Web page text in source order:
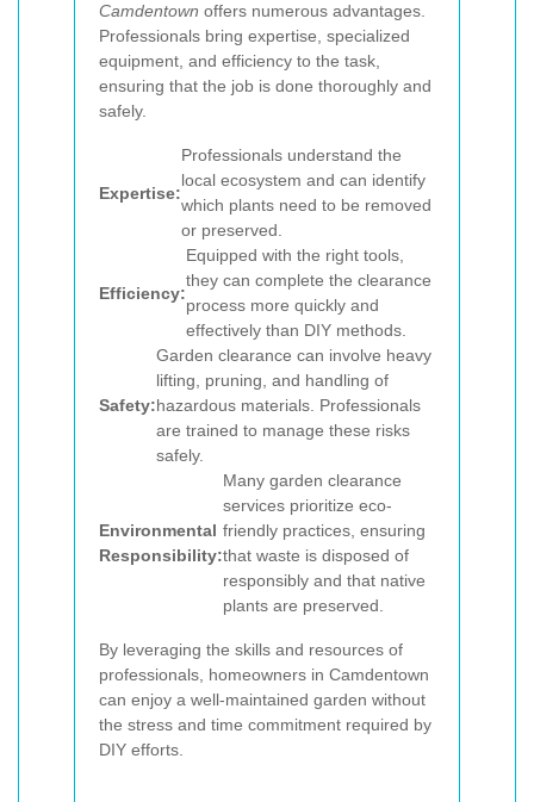
Camdentown offers numerous advantages.
Professionals bring expertise, specialized
equipment, and efficiency to the task,
ensuring that the job is done thoroughly and
safely.
Expertise:
Professionals understand the
local ecosystem and can identify
which plants need to be removed
or preserved.
Efficiency:
Equipped with the right tools,
they can complete the clearance
process more quickly and
effectively than DIY methods.
Safety:
Garden clearance can involve heavy
lifting, pruning, and handling of
hazardous materials. Professionals
are trained to manage these risks
safely.
Environmental
Responsibility:
Many garden clearance
services prioritize eco-
friendly practices, ensuring
that waste is disposed of
responsibly and that native
plants are preserved.
By leveraging the skills and resources of
professionals, homeowners in Camdentown
can enjoy a well-maintained garden without
the stress and time commitment required by
DIY efforts.